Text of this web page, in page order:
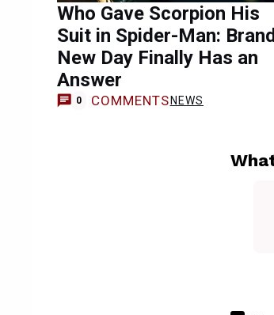
Who Gave Scorpion His
Suit in Spider-Man: Brand
New Day Finally Has an
Answer
0 COMMENTS NEWS